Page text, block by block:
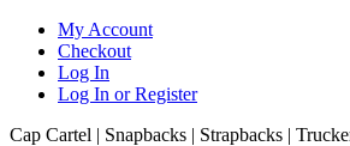
My Account
Checkout
Log In
Log In or Register
Cap Cartel | Snapbacks | Strapbacks |